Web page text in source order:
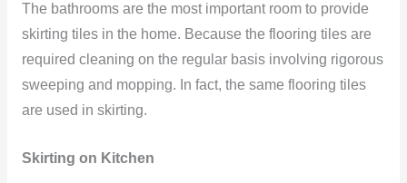
The bathrooms are the most important room to provide
skirting tiles in the home. Because the flooring tiles are
required cleaning on the regular basis involving rigorous
sweeping and mopping. In fact, the same flooring tiles
are used in skirting.
Skirting on Kitchen